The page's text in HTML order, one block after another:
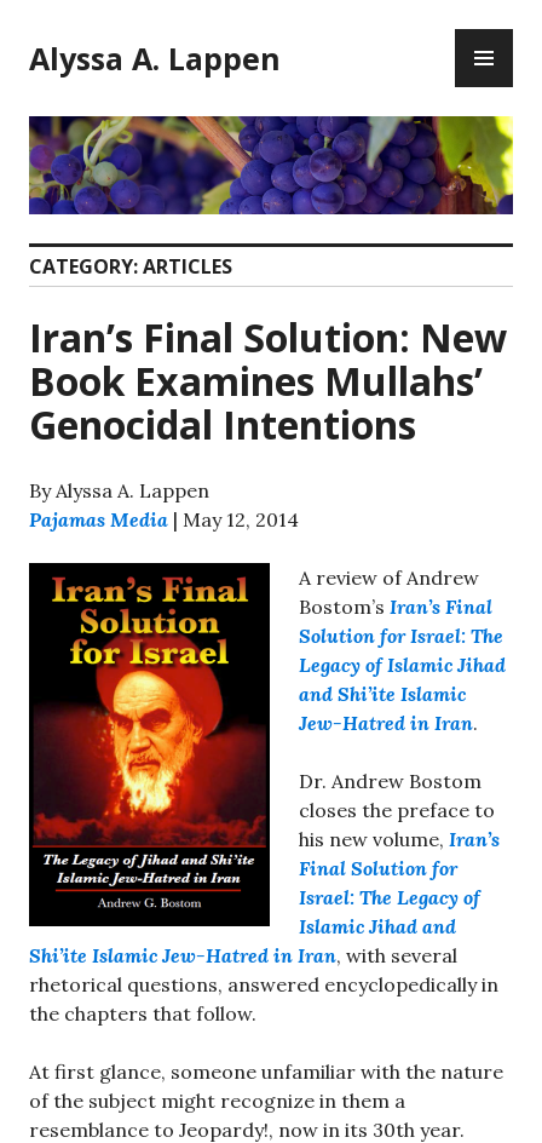
to
content
Alyssa A. Lappen
CATEGORY:ARTICLES
Iran’s Final Solution: New
Book Examines Mullahs’
Genocidal Intentions
By Alyssa A. Lappen
Pajamas Media | May 12, 2014
A review of Andrew
Bostom’s Iran’s Final
Solution for Israel: The
Legacy of Islamic Jihad
and Shi’ite Islamic
Jew-Hatred in Iran.
Dr. Andrew Bostom
closes the preface to
his new volume, Iran’s
Final Solution for
Israel: The Legacy of
Islamic Jihad and
Shi’ite Islamic Jew-Hatred in Iran, with several
rhetorical questions, answered encyclopedically in
the chapters that follow.
At first glance, someone unfamiliar with the nature
of the subject might recognize in them a
resemblance to Jeopardy!, now in its 30th year.